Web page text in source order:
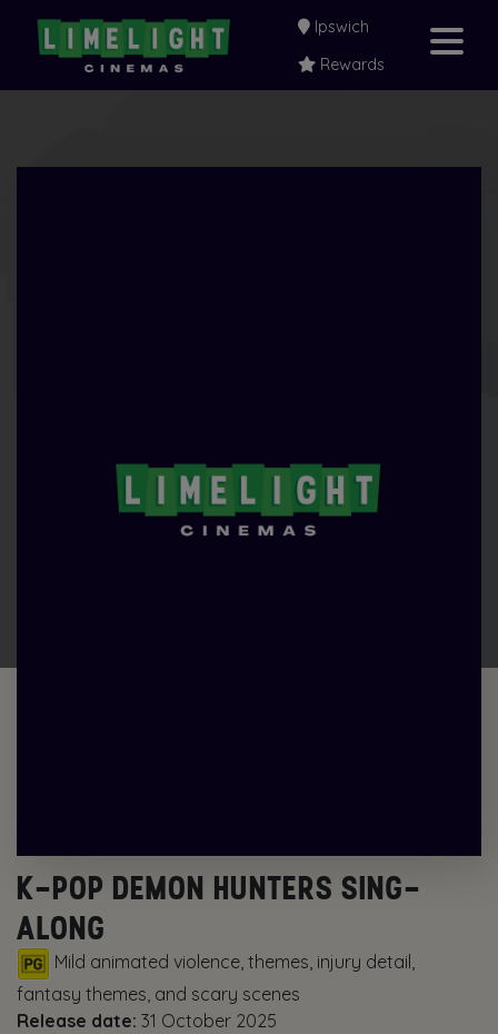
Ipswich
Rewards
K-POP DEMON HUNTERS SING-
ALONG
Mild animated violence, themes, injury detail,
fantasy themes, and scary scenes
Release date: 31 October 2025